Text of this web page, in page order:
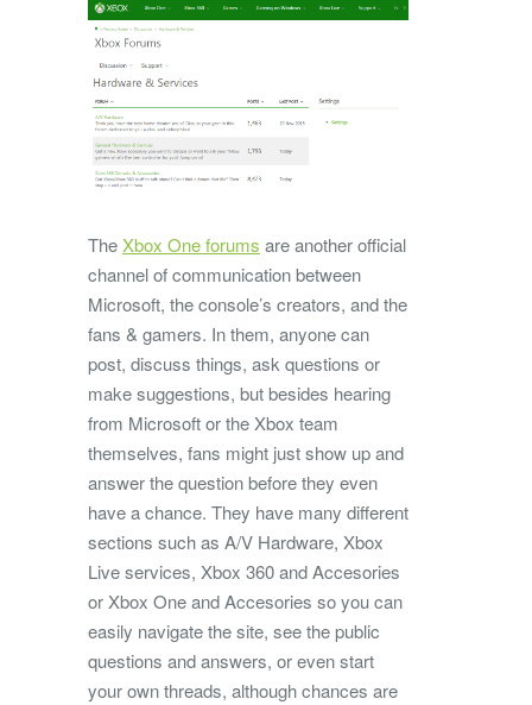
TheXbox One forums are another official
channel of communication between
Microsoft, the console’s creators, and the
fans & gamers. In them, anyone can
post, discuss things, ask questions or
make suggestions, but besides hearing
from Microsoft or the Xbox team
themselves, fans might just show up and
answer the question before they even
have a chance. They have many different
sections such as A/V Hardware, Xbox
Live services, Xbox 360 and Accesories
or Xbox One and Accesories so you can
easily navigate the site, see the public
questions and answers, or even start
your own threads, although chances are